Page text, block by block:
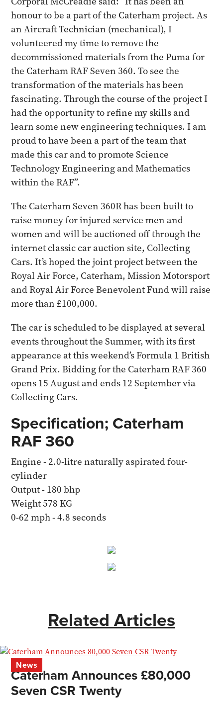
honour to be a part of the Caterham project. As
an Aircraft Technician (mechanical), I
volunteered my time to remove the
decommissioned materials from the Puma for
the Caterham RAF Seven 360. To see the
transformation of the materials has been
fascinating. Through the course of the project I
had the opportunity to refine my skills and
learn some new engineering techniques. I am
proud to have been a part of the team that
made this car and to promote Science
Technology Engineering and Mathematics
within the RAF”.
The Caterham Seven 360R has been built to
raise money for injured service men and
women and will be auctioned off through the
internet classic car auction site, Collecting
Cars. It’s hoped the joint project between the
Royal Air Force, Caterham, Mission Motorsport
and Royal Air Force Benevolent Fund will raise
more than £100,000.
The car is scheduled to be displayed at several
events throughout the Summer, with its first
appearance at this weekend’s Formula 1 British
Grand Prix. Bidding for the Caterham RAF 360
opens 15 August and ends 12 September via
Collecting Cars.
Specification; Caterham
RAF 360
Engine - 2.0-litre naturally aspirated four-
cylinder
Output - 180 bhp
Weight 578 KG
0-62 mph - 4.8 seconds
Related Articles
News
Caterham Announces £80,000
Seven CSR Twenty